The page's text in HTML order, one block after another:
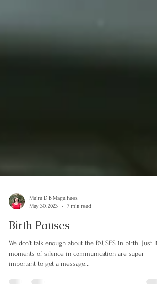
May 30, 2023
7 min read
Birth Pauses
We don't talk enough about the PAUSES in birth. Just
important to get a message...